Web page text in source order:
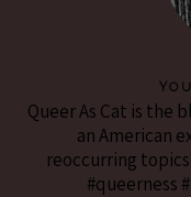
Queer As Cat is the
an American
reoccurring
#queerness